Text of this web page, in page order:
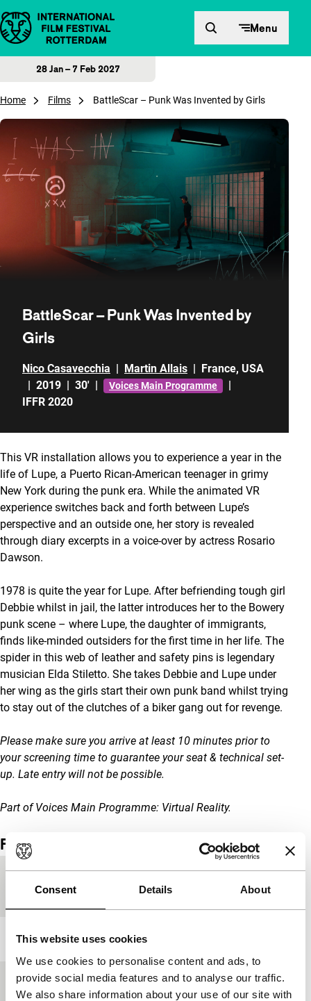
Consent Details About
This website uses cookies
We use cookies to personalise content and ads, to
provide social media features and to analyse our traffic.
We also share information about your use of our site with
Skip to content Menu
28 Jan – 7 Feb 2027
Home Films BattleScar – Punk Was Invented by Girls
BattleScar – Punk Was Invented by
Girls
Nico Casavecchia | Martin Allais | France, USA
| 2019 | 30' | Voices Main Programme
|
IFFR 2020
This VR installation allows you to experience a year in the
life of Lupe, a Puerto Rican-American teenager in grimy
New York during the punk era. While the animated VR
experience switches back and forth between Lupe’s
perspective and an outside one, her story is revealed
through diary excerpts in a voice-over by actress Rosario
Dawson.
1978 is quite the year for Lupe. After befriending tough girl
Debbie whilst in jail, the latter introduces her to the Bowery
punk scene – where Lupe, the daughter of immigrants,
finds like-minded outsiders for the first time in her life. The
spider in this web of leather and safety pins is legendary
musician Elda Stiletto. She takes Debbie and Lupe under
her wing as the girls start their own punk band whilst trying
to stay out of the clutches of a biker gang out for revenge.
Please make sure you arrive at least 10 minutes prior to
your screening time to guarantee your seat & technical set-
up. Late entry will not be possible.
Part of Voices Main Programme: Virtual Reality.
Film details
production
Year 2019
Festival edition IFFR 2020